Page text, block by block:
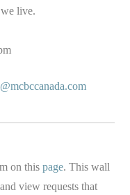
live.
on thispage. This wall
view requests that